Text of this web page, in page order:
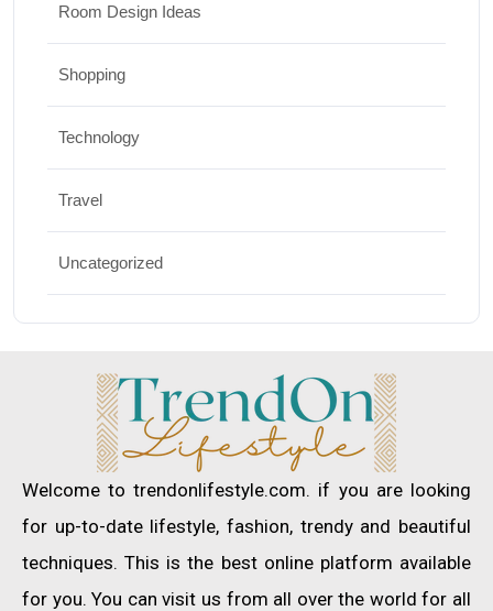
Room Design Ideas
Shopping
Technology
Travel
Uncategorized
Welcome to trendonlifestyle.com. if you are looking
for up-to-date lifestyle, fashion, trendy and beautiful
techniques. This is the best online platform available
for you. You can visit us from all over the world for all